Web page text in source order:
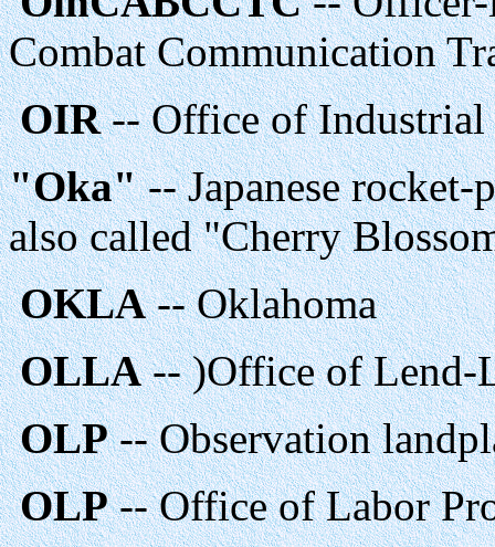
Combat Communication
OIR-- Office of Industrial
"Oka"-- Japanese rocket-
also called "Cherry
OKLA-- Oklahoma
OLLA-- )Office of Lend-
OLP-- Observation
OLP-- Office of Labor